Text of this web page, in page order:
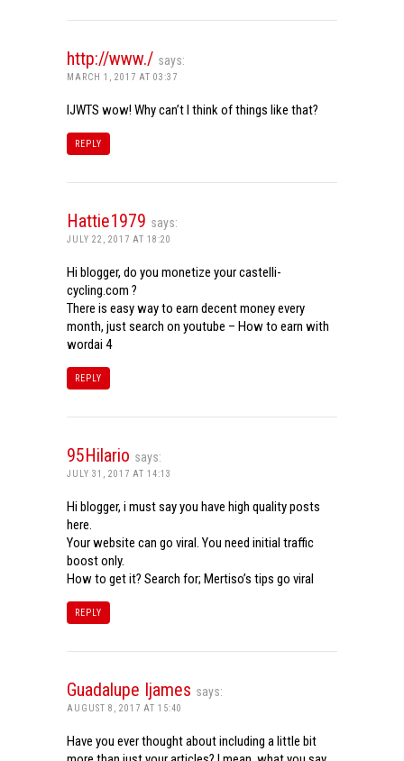
http://www./ says:
MARCH 1, 2017 AT 03:37
IJWTS wow! Why can’t I think of things like that?
REPLY
Hattie1979 says:
JULY 22, 2017 AT 18:20
Hi blogger, do you monetize your castelli-
cycling.com ?
There is easy way to earn decent money every
month, just search on youtube – How to earn with
wordai 4
REPLY
95Hilario says:
JULY 31, 2017 AT 14:13
Hi blogger, i must say you have high quality posts
here.
Your website can go viral. You need initial traffic
boost only.
How to get it? Search for; Mertiso’s tips go viral
REPLY
Guadalupe Ijames says:
AUGUST 8, 2017 AT 15:40
Have you ever thought about including a little bit